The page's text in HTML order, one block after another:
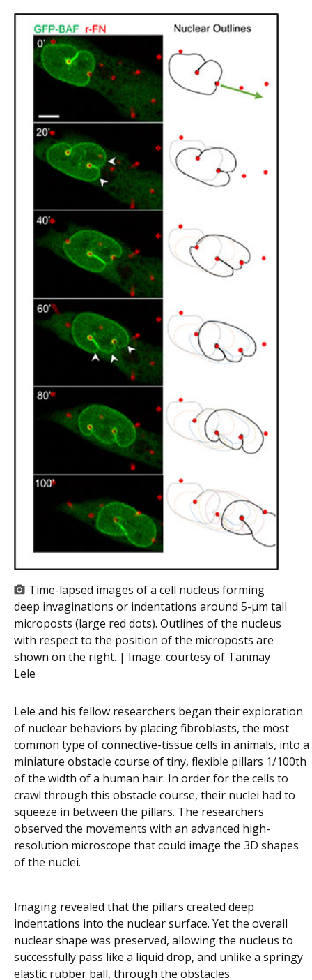
Time-lapsed images of a cell nucleus forming
deep invaginations or indentations around 5-µm tall
microposts (large red dots). Outlines of the nucleus
with respect to the position of the microposts are
shown on the right. | Image: courtesy of Tanmay
Lele
Lele and his fellow researchers began their exploration
of nuclear behaviors by placing fibroblasts, the most
common type of connective-tissue cells in animals, into a
miniature obstacle course of tiny, flexible pillars 1/100th
of the width of a human hair. In order for the cells to
crawl through this obstacle course, their nuclei had to
squeeze in between the pillars. The researchers
observed the movements with an advanced high-
resolution microscope that could image the 3D shapes
of the nuclei.
Imaging revealed that the pillars created deep
indentations into the nuclear surface. Yet the overall
nuclear shape was preserved, allowing the nucleus to
successfully pass like a liquid drop, and unlike a springy
elastic rubber ball, through the obstacles.